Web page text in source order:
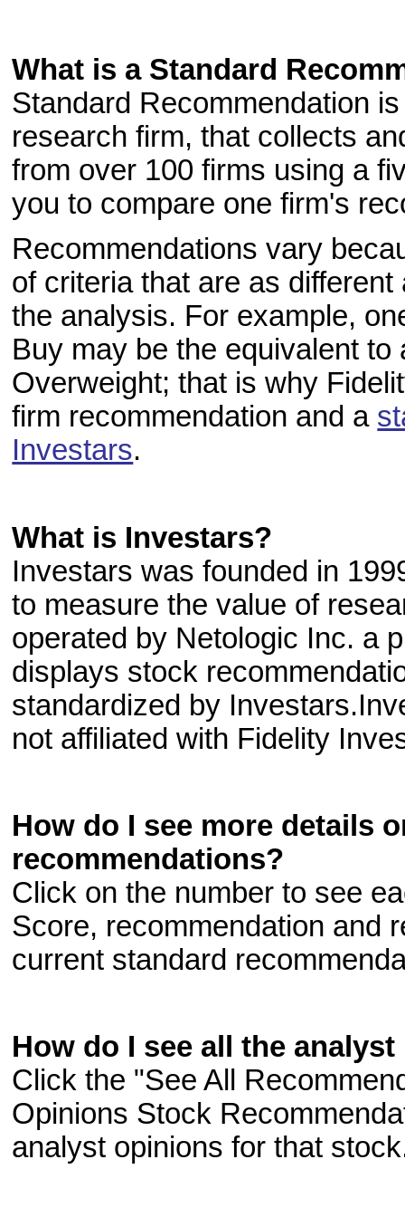
What is a Standard
Standard Recommendation
research firm, that collects
from over 100 firms using a
you to compare one firm's
Recommendations vary
of criteria that are as
the analysis. For example,
Buy may be the equivalent
Overweight; that is why
firm recommendation and a
Investars.
What is Investars?
Investars was founded in
to measure the value of
operated by Netologic Inc. a
displays stock
standardized by
not affiliated with Fidelity
How do I see more details
recommendations?
Click on the number to see
Score, recommendation and
current standard
How do I see all the
Click the "See All
Opinions Stock
analyst opinions for that